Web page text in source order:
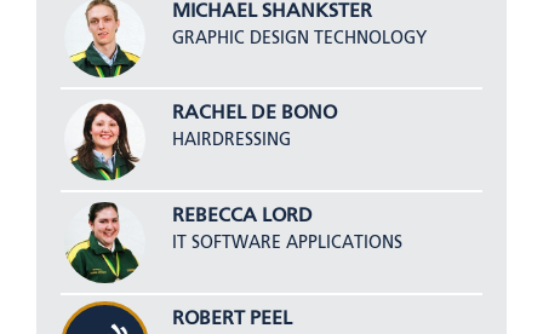
MICHAEL SHANKSTER
GRAPHIC DESIGN TECHNOLOGY
RACHEL DE BONO
HAIRDRESSING
REBECCA LORD
IT SOFTWARE APPLICATIONS
ROBERT PEEL